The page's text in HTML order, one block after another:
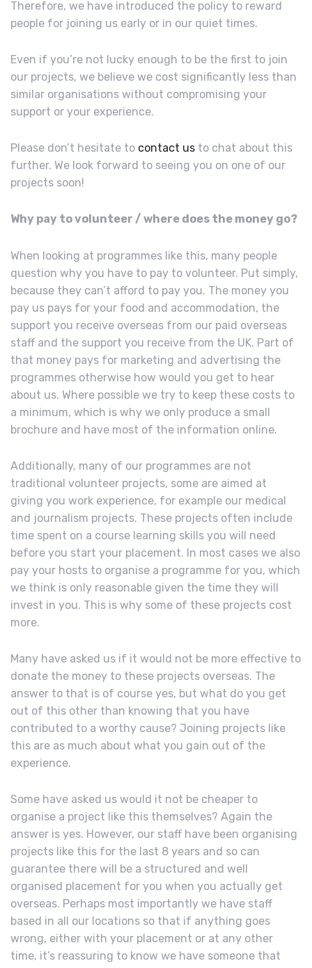
Therefore, we have introduced the policy to reward
people for joining us early or in our quiet times.
Even if you’re not lucky enough to be the first to join
our projects, we believe we cost significantly less than
similar organisations without compromising your
support or your experience.
Please don’t hesitate to contact us to chat about this
further. We look forward to seeing you on one of our
projects soon!
Why pay to volunteer / where does the money go?
When looking at programmes like this, many people
question why you have to pay to volunteer. Put simply,
because they can’t afford to pay you. The money you
pay us pays for your food and accommodation, the
support you receive overseas from our paid overseas
staff and the support you receive from the UK. Part of
that money pays for marketing and advertising the
programmes otherwise how would you get to hear
about us. Where possible we try to keep these costs to
a minimum, which is why we only produce a small
brochure and have most of the information online.
Additionally, many of our programmes are not
traditional volunteer projects, some are aimed at
giving you work experience, for example our medical
and journalism projects. These projects often include
time spent on a course learning skills you will need
before you start your placement. In most cases we also
pay your hosts to organise a programme for you, which
we think is only reasonable given the time they will
invest in you. This is why some of these projects cost
more.
Many have asked us if it would not be more effective to
donate the money to these projects overseas. The
answer to that is of course yes, but what do you get
out of this other than knowing that you have
contributed to a worthy cause? Joining projects like
this are as much about what you gain out of the
experience.
Some have asked us would it not be cheaper to
organise a project like this themselves? Again the
answer is yes. However, our staff have been organising
projects like this for the last 8 years and so can
guarantee there will be a structured and well
organised placement for you when you actually get
overseas. Perhaps most importantly we have staff
based in all our locations so that if anything goes
wrong, either with your placement or at any other
time, it’s reassuring to know we have someone that